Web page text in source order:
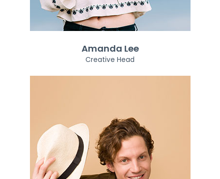
Amanda Lee
Creative Head